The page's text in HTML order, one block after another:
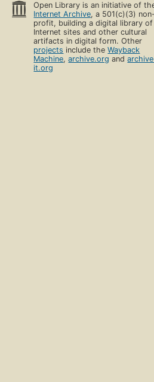
Open Library is an initiative of
Internet Archive, a 501(c)(3) non-
profit, building a digital library of
Internet sites and other cultural
artifacts in digital form. Other
projects include theWayback
Machine,archive.org and
it.org